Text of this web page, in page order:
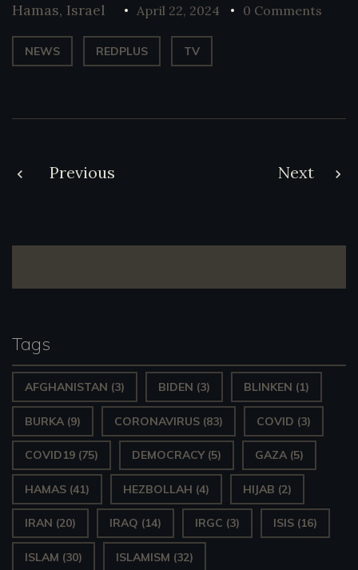
April 22, 2024 0 Comments
Hamas, Israel
NEWS REDPLUS TV
Post
Previous Next
Tags
AFGHANISTAN (3) BIDEN (3) BLINKEN (1)
BURKA (9) CORONAVIRUS (83) COVID (3)
COVID19 (75) DEMOCRACY(5) GAZA (5)
HAMAS (41) HEZBOLLAH (4) HIJAB (2)
IRAN (20) IRAQ (14) IRGC (3) ISIS (16)
ISLAM (30) ISLAMISM (32)